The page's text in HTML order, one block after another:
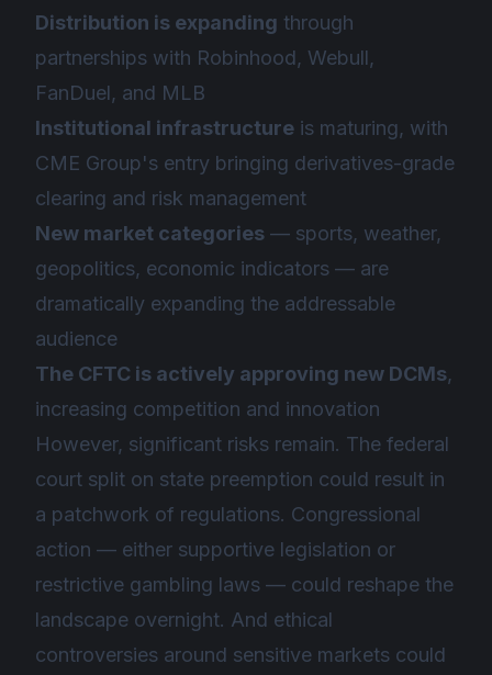
Distribution is expanding through
partnerships with Robinhood, Webull,
FanDuel, and MLB
Institutional infrastructure is maturing, with
CME Group's entry bringing derivatives-grade
clearing and risk management
New market categories — sports, weather,
geopolitics, economic indicators — are
dramatically expanding the addressable
audience
The CFTC is actively approving new DCMs,
increasing competition and innovation
However, significant risks remain. The federal
court split on state preemption could result in
a patchwork of regulations. Congressional
action — either supportive legislation or
restrictive gambling laws — could reshape the
landscape overnight. And ethical
controversies around sensitive markets could